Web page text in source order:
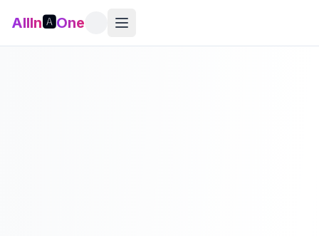
AllIn🅰️One